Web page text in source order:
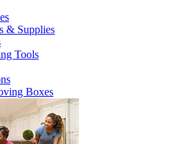
& Supplies
Tools
Boxes